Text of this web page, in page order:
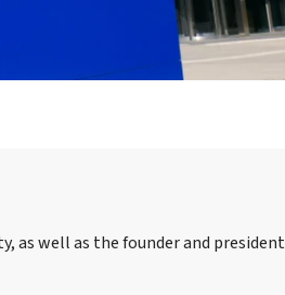
as well as the founder and